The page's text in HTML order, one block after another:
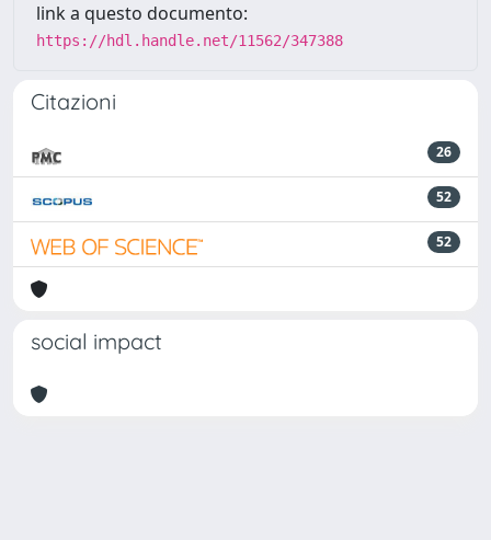
link a questo documento:
https://hdl.handle.net/11562/347388
Citazioni
26
52
52
social impact